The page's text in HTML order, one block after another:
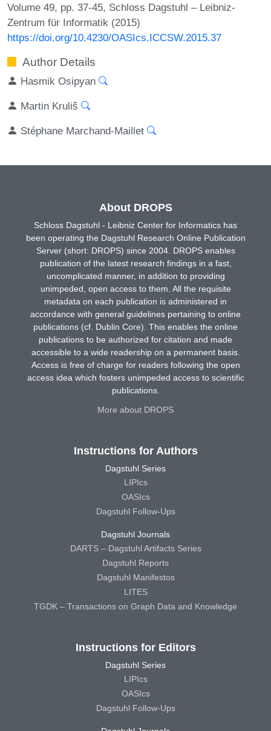
Volume 49, pp. 37-45, Schloss Dagstuhl – Leibniz-
Zentrum für Informatik (2015)
https://doi.org/10.4230/OASIcs.ICCSW.2015.37
Author Details
Hasmik Osipyan
Martin Kruliš
Stéphane Marchand-Maillet
About DROPS
Schloss Dagstuhl - Leibniz Center for Informatics has
been operating the Dagstuhl Research Online Publication
Server (short: DROPS) since 2004. DROPS enables
publication of the latest research findings in a fast,
uncomplicated manner, in addition to providing
unimpeded, open access to them. All the requisite
metadata on each publication is administered in
accordance with general guidelines pertaining to online
publications (cf. Dublin Core). This enables the online
publications to be authorized for citation and made
accessible to a wide readership on a permanent basis.
Access is free of charge for readers following the open
access idea which fosters unimpeded access to scientific
publications.
More about DROPS
Instructions for Authors
Dagstuhl Series
LIPIcs
OASIcs
Dagstuhl Follow-Ups
Dagstuhl Journals
DARTS – Dagstuhl Artifacts Series
Dagstuhl Reports
Dagstuhl Manifestos
LITES
TGDK – Transactions on Graph Data and Knowledge
Instructions for Editors
Dagstuhl Series
LIPIcs
OASIcs
Dagstuhl Follow-Ups